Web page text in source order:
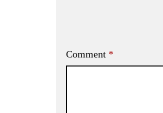
Comment *